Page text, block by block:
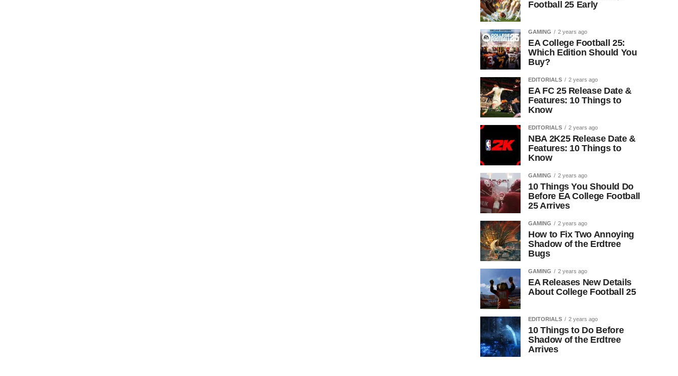
Football 25 Early
GAMING 2 years ago
EA College Football 25:
Which Edition Should You
Buy?
EDITORIALS 2 years ago
EA FC 25 Release Date &
Features: 10 Things to
Know
EDITORIALS 2 years ago
NBA 2K25 Release Date &
Features: 10 Things to
Know
GAMING 2 years ago
10 Things You Should Do
Before EA College Football
25 Arrives
GAMING 2 years ago
How to Fix Two Annoying
Shadow of the Erdtree
Bugs
GAMING 2 years ago
EA Releases New Details
About College Football 25
EDITORIALS 2 years ago
10 Things to Do Before
Shadow of the Erdtree
Arrives